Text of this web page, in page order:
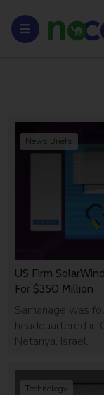
US Firm
For $350 Million
Samanage was
headquartered in
Netanya, Israel.
News Briefs
Technology